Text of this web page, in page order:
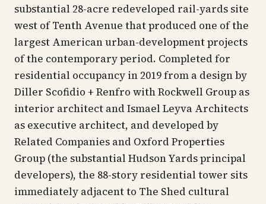
substantial 28-acre redeveloped rail-yards site
west of Tenth Avenue that produced one of the
largest American urban-development projects
of the contemporary period. Completed for
residential occupancy in 2019 from a design by
Diller Scofidio + Renfro with Rockwell Group as
interior architect and Ismael Leyva Architects
as executive architect, and developed by
Related Companies and Oxford Properties
Group (the substantial Hudson Yards principal
developers), the 88-story residential tower sits
immediately adjacent to The Shed cultural